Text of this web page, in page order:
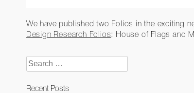
We have published two Folios in the exciting
Design Research Folios: House of Flags and
Search
for:
Recent Posts